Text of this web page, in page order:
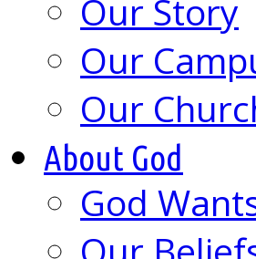
Our Story
Our
Our
About God
God